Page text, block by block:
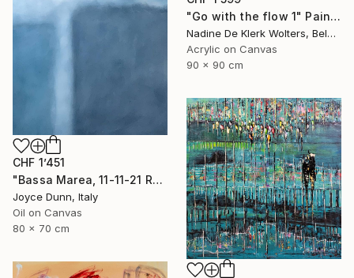
"Go with the flow 1" Painting
Nadine De Klerk Wolters, Belgium
Acrylic on Canvas
90 x 90 cm
CHF 1’451
"Bassa Marea, 11-11-21 Roma" Painting
Joyce Dunn, Italy
Oil on Canvas
80 x 70 cm